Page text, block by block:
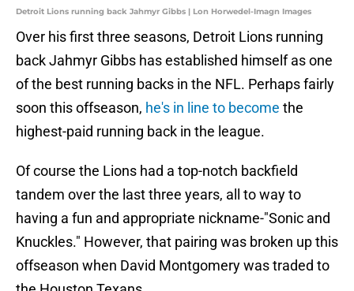
Detroit Lions running back Jahmyr Gibbs | Lon Horwedel-Imagn Images
Over his first three seasons, Detroit Lions running
back Jahmyr Gibbs has established himself as one
of the best running backs in the NFL. Perhaps fairly
soon this offseason, he's in line to become the
highest-paid running back in the league.
Of course the Lions had a top-notch backfield
tandem over the last three years, all to way to
having a fun and appropriate nickname-"Sonic and
Knuckles." However, that pairing was broken up this
offseason when David Montgomery was traded to